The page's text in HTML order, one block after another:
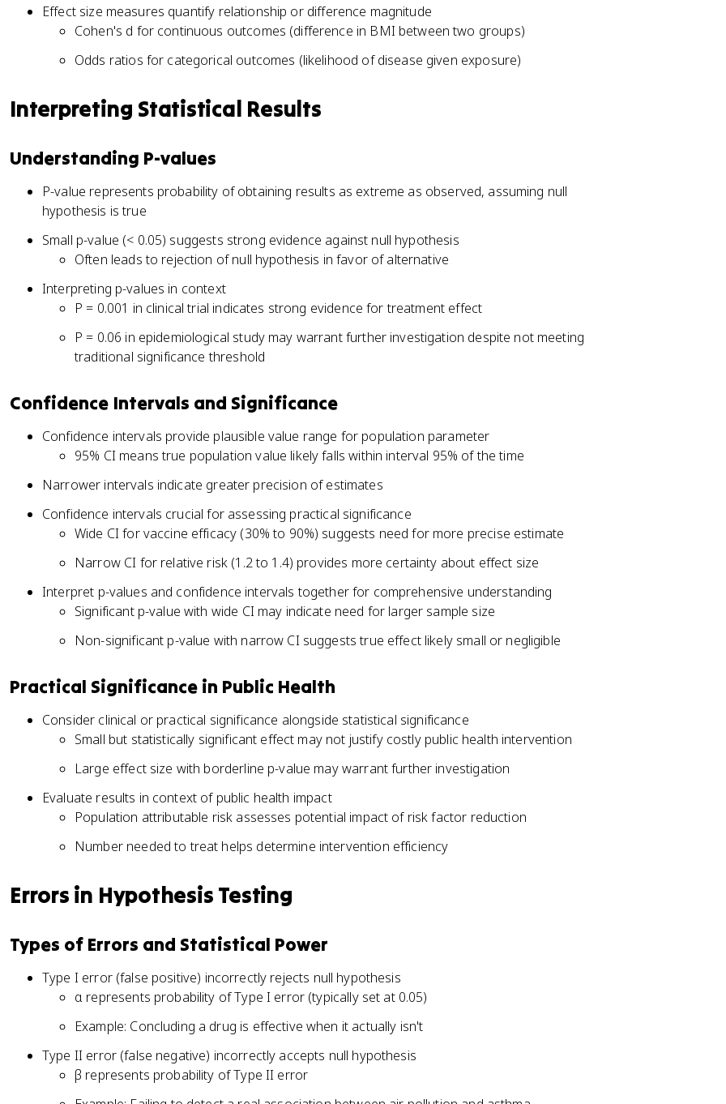
Effect size measures quantify relationship or difference magnitude
Cohen's d for continuous outcomes (difference in BMI between two groups)
Odds ratios for categorical outcomes (likelihood of disease given exposure)
Interpreting Statistical Results
Understanding P-values
P-value represents probability of obtaining results as extreme as observed, assuming null
hypothesis is true
Small p-value (< 0.05) suggests strong evidence against null hypothesis
Often leads to rejection of null hypothesis in favor of alternative
Interpreting p-values in context
P = 0.001 in clinical trial indicates strong evidence for treatment effect
P = 0.06 in epidemiological study may warrant further investigation despite not meeting
traditional significance threshold
Confidence Intervals and Significance
Confidence intervals provide plausible value range for population parameter
95% CI means true population value likely falls within interval 95% of the time
Narrower intervals indicate greater precision of estimates
Confidence intervals crucial for assessing practical significance
Wide CI for vaccine efficacy (30% to 90%) suggests need for more precise estimate
Narrow CI for relative risk (1.2 to 1.4) provides more certainty about effect size
Interpret p-values and confidence intervals together for comprehensive understanding
Significant p-value with wide CI may indicate need for larger sample size
Non-significant p-value with narrow CI suggests true effect likely small or negligible
Practical Significance in Public Health
Consider clinical or practical significance alongside statistical significance
Small but statistically significant effect may not justify costly public health intervention
Large effect size with borderline p-value may warrant further investigation
Evaluate results in context of public health impact
Population attributable risk assesses potential impact of risk factor reduction
Number needed to treat helps determine intervention efficiency
Errors in Hypothesis Testing
Types of Errors and Statistical Power
Type I error (false positive) incorrectly rejects null hypothesis
α represents probability of Type I error (typically set at 0.05)
Example: Concluding a drug is effective when it actually isn't
Type II error (false negative) incorrectly accepts null hypothesis
β represents probability of Type II error